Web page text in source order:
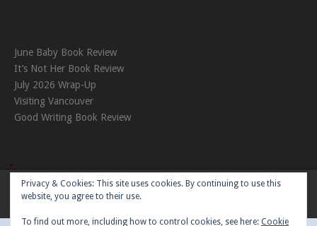
June Baby Book Review
It’s Not Her Book Review
July 2026 Wrap-Up
Visiting Vancouver
Good Writing Book Review
Theme:Nikkonby Kaira
Privacy & Cookies: This site uses cookies. By continuing to use this
website, you agree to their use.
To find out more, including how to control cookies, see here: Cookie